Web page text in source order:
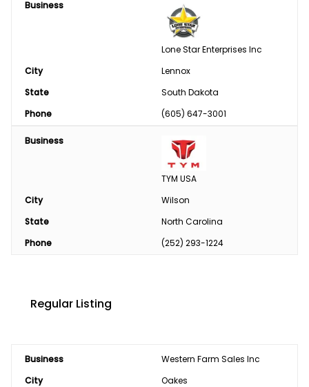
Business
Lone Star Enterprises Inc
City
Lennox
State
South Dakota
Phone
(605) 647-3001
Business
TYM USA
City
Wilson
State
North Carolina
Phone
(252) 293-1224
Regular Listing
Business
Western Farm Sales Inc
City
Oakes